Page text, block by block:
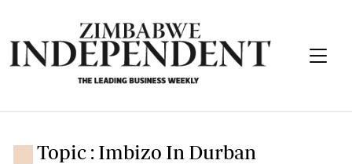
Topic : Imbizo In Durban